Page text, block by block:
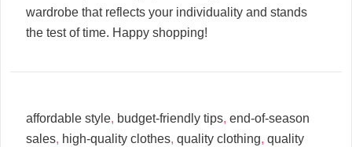
wardrobe that reflects your individuality and stands
the test of time. Happy shopping!
affordable style, budget-friendly tips, end-of-season
sales, high-quality clothes, quality clothing, quality